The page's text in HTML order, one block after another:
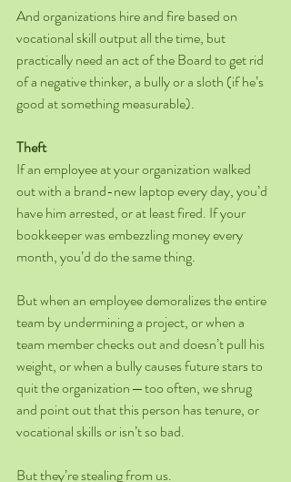
And organizations hire and fire based on
vocational skill output all the time, but
practically need an act of the Board to get rid
of a negative thinker, a bully or a sloth (if he’s
good at something measurable).
Theft
If an employee at your organization walked
out with a brand-new laptop every day, you’d
have him arrested, or at least fired. If your
bookkeeper was embezzling money every
month, you’d do the same thing.
But when an employee demoralizes the entire
team by undermining a project, or when a
team member checks out and doesn’t pull his
weight, or when a bully causes future stars to
quit the organization — too often, we shrug
and point out that this person has tenure, or
vocational skills or isn’t so bad.
But they’re stealing from us.